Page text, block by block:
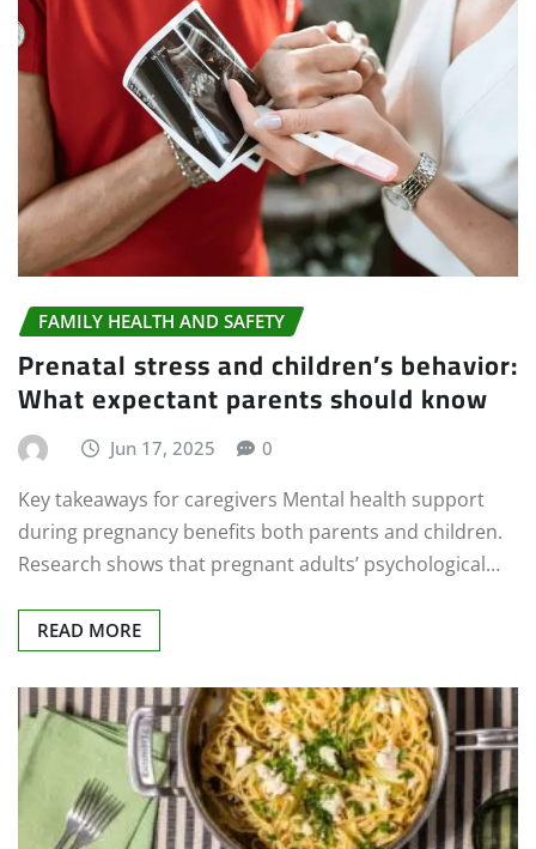
FAMILY HEALTH AND SAFETY
Prenatal stress and children’s behavior:
What expectant parents should know
Jun 17, 2025 0
Key takeaways for caregivers Mental health support
during pregnancy benefits both parents and children.
Research shows that pregnant adults’ psychological…
READ MORE